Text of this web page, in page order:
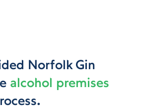
Norfolk Gin
alcohol premises